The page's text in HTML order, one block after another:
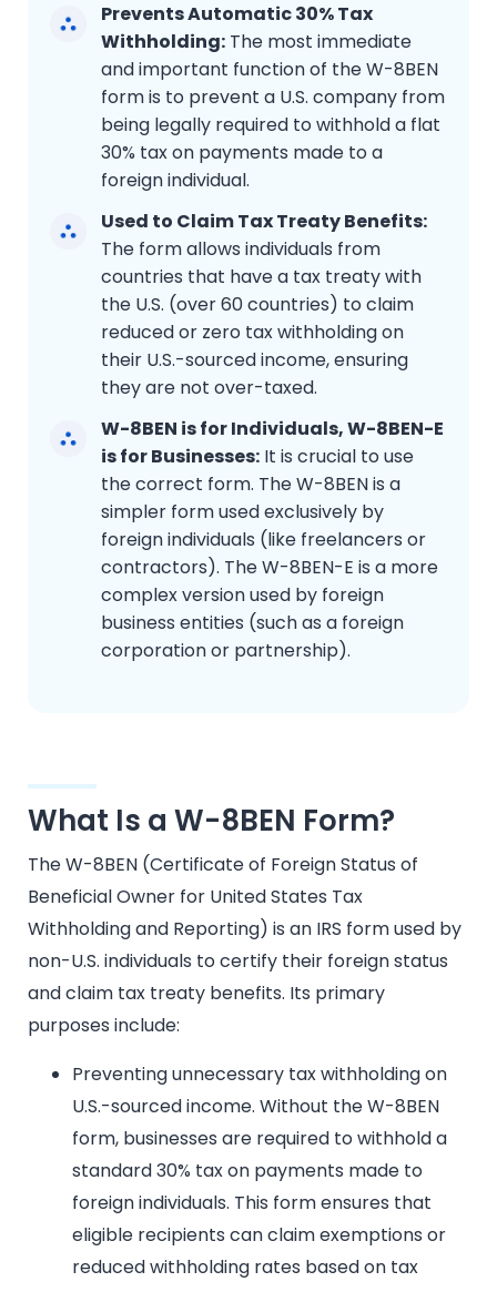
Prevents Automatic 30% Tax
Withholding: The most immediate
and important function of the W-8BEN
form is to prevent a U.S. company from
being legally required to withhold a flat
30% tax on payments made to a
foreign individual.
Used to Claim Tax Treaty Benefits:
The form allows individuals from
countries that have a tax treaty with
the U.S. (over 60 countries) to claim
reduced or zero tax withholding on
their U.S.-sourced income, ensuring
they are not over-taxed.
W-8BEN is for Individuals, W-8BEN-E
is for Businesses: It is crucial to use
the correct form. The W-8BEN is a
simpler form used exclusively by
foreign individuals (like freelancers or
contractors). The W-8BEN-E is a more
complex version used by foreign
business entities (such as a foreign
corporation or partnership).
What Is a W-8BEN Form?
The W-8BEN (Certificate of Foreign Status of
Beneficial Owner for United States Tax
Withholding and Reporting) is an IRS form used by
non-U.S. individuals to certify their foreign status
and claim tax treaty benefits. Its primary
purposes include:
Preventing unnecessary tax withholding on
U.S.-sourced income. Without the W-8BEN
form, businesses are required to withhold a
standard 30% tax on payments made to
foreign individuals. This form ensures that
eligible recipients can claim exemptions or
reduced withholding rates based on tax